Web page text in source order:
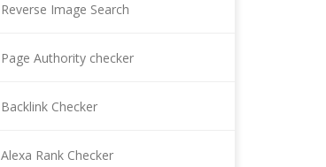
Reverse Image Search
Page Authority checker
Backlink Checker
Alexa Rank Checker